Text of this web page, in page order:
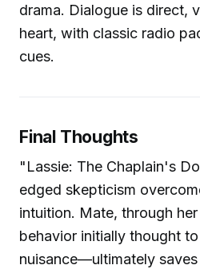
drama. Dialogue is direct,
heart, with classic radio
cues.
Final Thoughts
"Lassie: The Chaplain's
edged skepticism
intuition. Mate, through
behavior initially thought
nuisance—ultimately